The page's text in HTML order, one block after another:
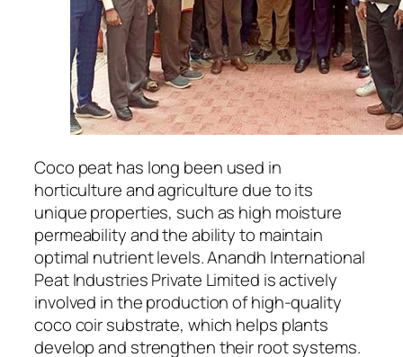
Coco peat has long been used in
horticulture and agriculture due to its
unique properties, such as high moisture
permeability and the ability to maintain
optimal nutrient levels. Anandh International
Peat Industries Private Limited is actively
involved in the production of high-quality
coco coir substrate, which helps plants
develop and strengthen their root systems.